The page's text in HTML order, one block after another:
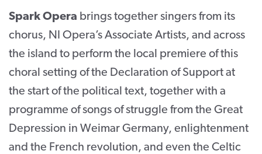
Spark Opera brings together singers from its
chorus, NI Opera’s Associate Artists, and across
the island to perform the local premiere of this
choral setting of the Declaration of Support at
the start of the political text, together with a
programme of songs of struggle from the Great
Depression in Weimar Germany, enlightenment
and the French revolution, and even the Celtic